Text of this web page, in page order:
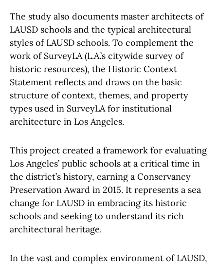
The study also documents master architects of
LAUSD schools and the typical architectural
styles of LAUSD schools. To complement the
work of SurveyLA (L.A.’s citywide survey of
historic resources), the Historic Context
Statement reflects and draws on the basic
structure of context, themes, and property
types used in SurveyLA for institutional
architecture in Los Angeles.
This project created a framework for evaluating
Los Angeles’ public schools at a critical time in
the district’s history, earning a Conservancy
Preservation Award in 2015. It represents a sea
change for LAUSD in embracing its historic
schools and seeking to understand its rich
architectural heritage.
In the vast and complex environment of LAUSD,